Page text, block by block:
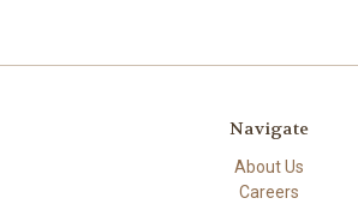
Navigate
About Us
Careers